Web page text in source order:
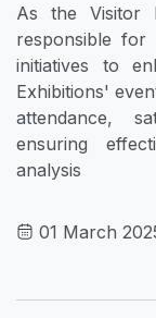
As the Visitor
responsible for
initiatives to
Exhibitions'
attendance,
ensuring
analysis
01 March